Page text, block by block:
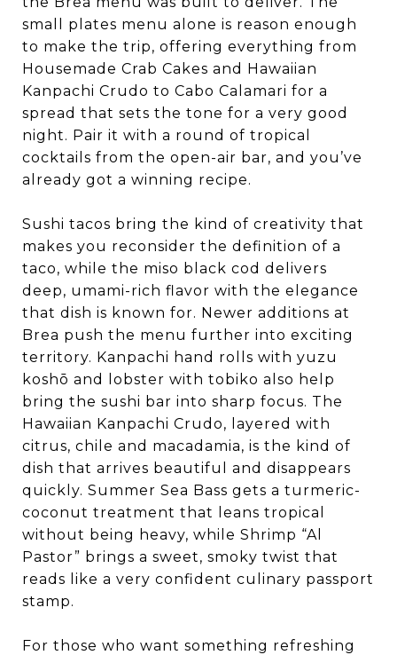
small plates menu alone is reason enough
to make the trip, offering everything from
Housemade Crab Cakes and Hawaiian
Kanpachi Crudo to Cabo Calamari for a
spread that sets the tone for a very good
night. Pair it with a round of tropical
cocktails from the open-air bar, and you’ve
already got a winning recipe.
Sushi tacos bring the kind of creativity that
makes you reconsider the definition of a
taco, while the miso black cod delivers
deep, umami-rich flavor with the elegance
that dish is known for. Newer additions at
Brea push the menu further into exciting
territory. Kanpachi hand rolls with yuzu
koshō and lobster with tobiko also help
bring the sushi bar into sharp focus. The
Hawaiian Kanpachi Crudo, layered with
citrus, chile and macadamia, is the kind of
dish that arrives beautiful and disappears
quickly. Summer Sea Bass gets a turmeric-
coconut treatment that leans tropical
without being heavy, while Shrimp “Al
Pastor” brings a sweet, smoky twist that
reads like a very confident culinary passport
stamp.
For those who want something refreshing